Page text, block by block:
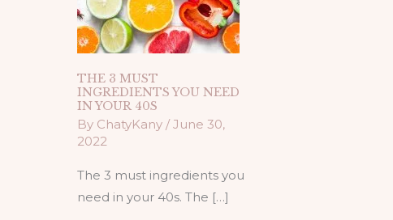
THE 3 MUST
INGREDIENTS YOU NEED
IN YOUR 40S
By ChatyKany /June 30,
2022
The 3 must ingredients you
need in your 40s. The […]